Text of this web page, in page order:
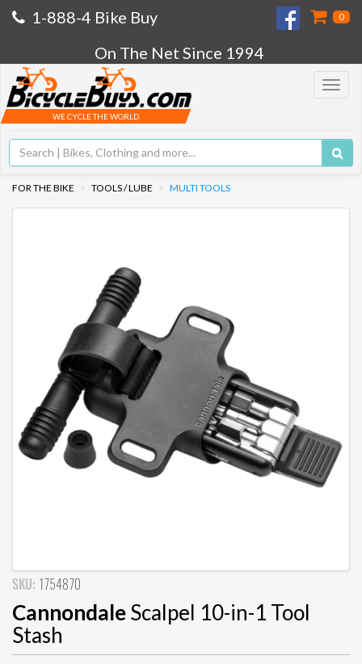
1-888-4 Bike Buy 0
On The Net Since 1994
Toggle
WE CYCLE THE WORLD
FOR THE BIKE TOOLS / LUBE MULTI TOOLS
SKU: 1754870
CannondaleScalpel 10-in-1 Tool
Stash